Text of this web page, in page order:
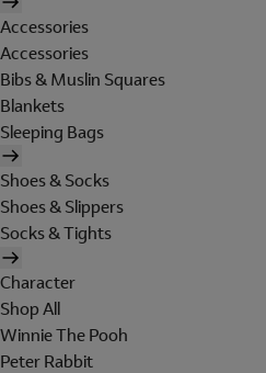
Accessories
Accessories
Bibs & Muslin Squares
Blankets
Sleeping Bags
Shoes & Socks
Shoes & Slippers
Socks & Tights
Character
Shop All
Winnie The Pooh
Peter Rabbit